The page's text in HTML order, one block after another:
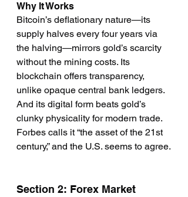
Why It Works
Bitcoin’s deflationary nature—its
supply halves every four years via
the halving—mirrors gold’s scarcity
without the mining costs. Its
blockchain offers transparency,
unlike opaque central bank ledgers.
And its digital form beats gold’s
clunky physicality for modern trade.
Forbes calls it “the asset of the 21st
century,” and the U.S. seems to agree.
Section 2: Forex Market